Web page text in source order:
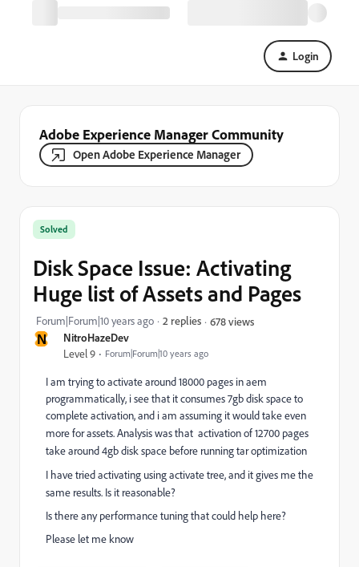
Login
Adobe Experience Manager Community
Open Adobe Experience Manager
N NitroHazeDev
Level 9 Forum|Forum|10 years ago
Solved
Disk Space Issue: Activating
Huge list of Assets and Pages
Forum|Forum|10 years ago 2 replies 678 views
I am trying to activate around 18000 pages in aem
programmatically, i see that it consumes 7gb disk space to
complete activation, and i am assuming it would take even
more for assets. Analysis was that activation of12700 pages
take around 4gb disk space before running tar optimization
I have tried activating using activate tree, and it gives me the
same results. Is it reasonable?
Is there any performance tuning that could help here?
Please let me know